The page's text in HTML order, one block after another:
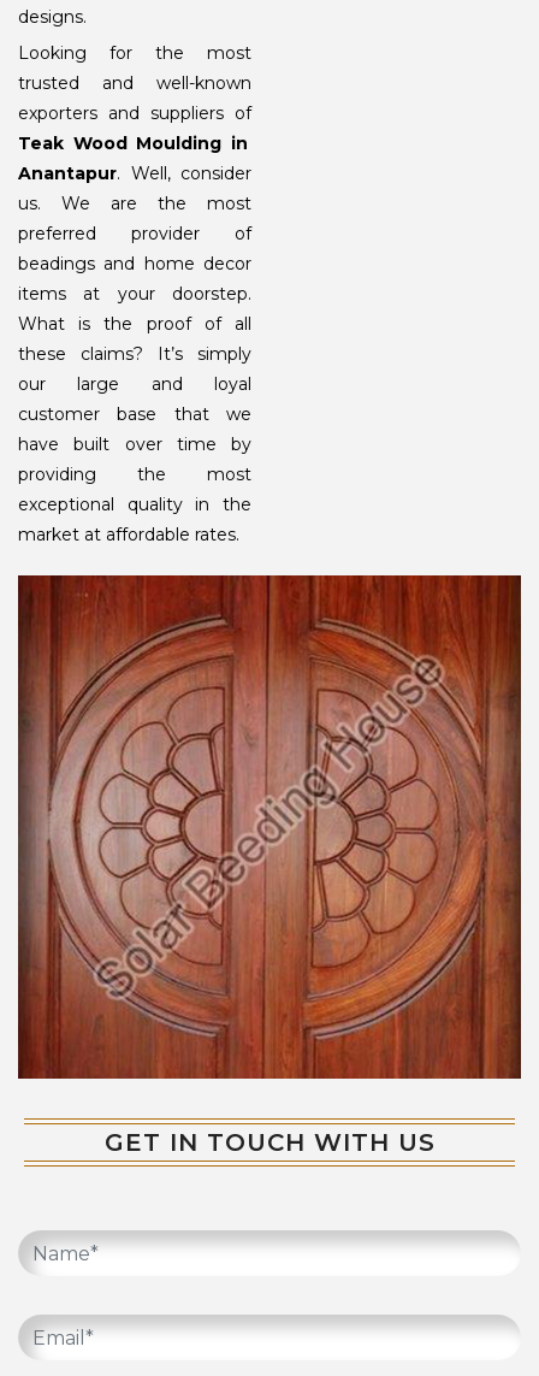
designs.
Looking for the most
trusted and well-known
exporters and suppliers of
Teak Wood Moulding in
Anantapur. Well, consider
us. We are the most
preferred provider of
beadings and home decor
items at your doorstep.
What is the proof of all
these claims? It’s simply
our large and loyal
customer base that we
have built over time by
providing the most
exceptional quality in the
market at affordable rates.
GET IN TOUCH WITH US